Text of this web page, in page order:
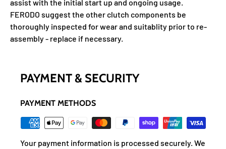
assist with the initial start up and ongoing usage.
FERODO suggest the other clutch components be
thoroughly inspected for wear and suitablity prior to re-
assembly - replace if necessary.
PAYMENT & SECURITY
PAYMENT METHODS
Your payment information is processed securely. We